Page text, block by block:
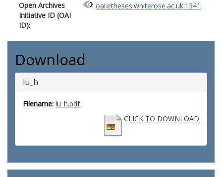
Open Archives
Initiative ID (OAI
ID):
oai:etheses.whiterose.ac.uk:1341
Download
lu_h
Filename: lu_h.pdf
CLICK TO DOWNLOAD